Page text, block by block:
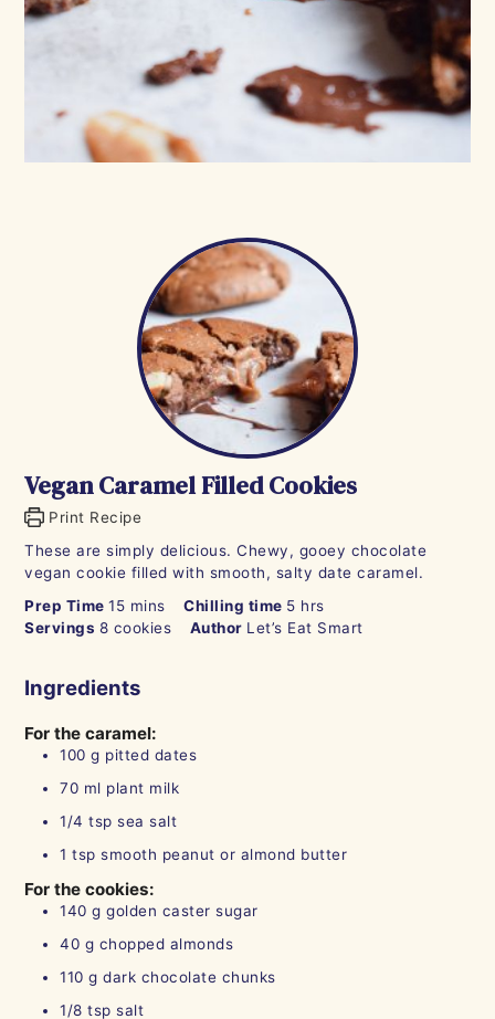
Vegan Caramel Filled Cookies
Print Recipe
These are simply delicious. Chewy, gooey chocolate
vegan cookie filled with smooth, salty date caramel.
Prep Time15minutes
mins Chilling time 5hours
hrs
Servings 8 cookies Author Let’s Eat Smart
Ingredients
For the caramel:
100 g pitted dates
70 ml plant milk
1/4 tsp sea salt
1 tsp smooth peanut or almond butter
For the cookies:
140 g golden caster sugar
40 g chopped almonds
110 g dark chocolate chunks
1/8 tsp salt